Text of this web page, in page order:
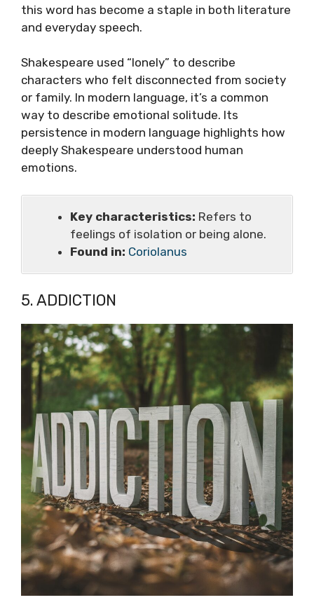
this word has become a staple in both literature
and everyday speech.
Shakespeare used “lonely” to describe
characters who felt disconnected from society
or family. In modern language, it’s a common
way to describe emotional solitude. Its
persistence in modern language highlights how
deeply Shakespeare understood human
emotions.
Key characteristics: Refers to
feelings of isolation or being alone.
Found in: Coriolanus
5. ADDICTION